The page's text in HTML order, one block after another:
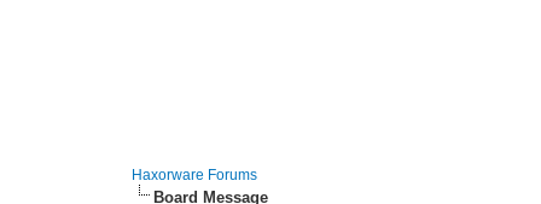
Haxorware Forums
Board Message